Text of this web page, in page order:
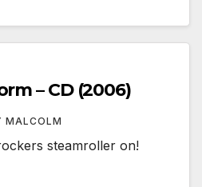
– CD (2006)
MALCOLM
steamroller on!